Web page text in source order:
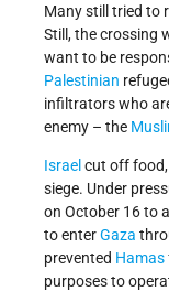
Many still tried to
Still, the crossing
want to be
Palestinian
infiltrators who
enemy – the
Israel cut off
siege. Under
on October 16 to
to enterGaza
prevented Hamas
purposes to